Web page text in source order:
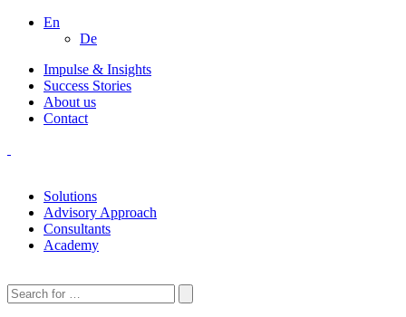
En
De
Impulse & Insights
Success Stories
About us
Contact
Solutions
Advisory Approach
Consultants
Academy